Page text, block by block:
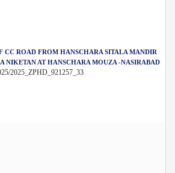
CC ROAD FROM HANSCHARA SITALA MANDIR
NIKETAN AT HANSCHARA MOUZA -NASIRABAD
2025_ZPHD_921257_33